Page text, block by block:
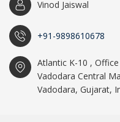
Vinod Jaiswal
+91-9898610678
Atlantic K-10 ,
Vadodara Central
Vadodara, Gujarat,